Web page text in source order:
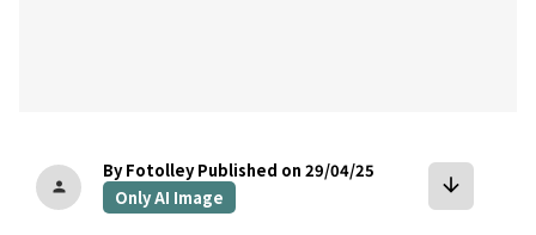
person
By Fotolley Published on 29/04/25
Only AI Image
arrow_downward